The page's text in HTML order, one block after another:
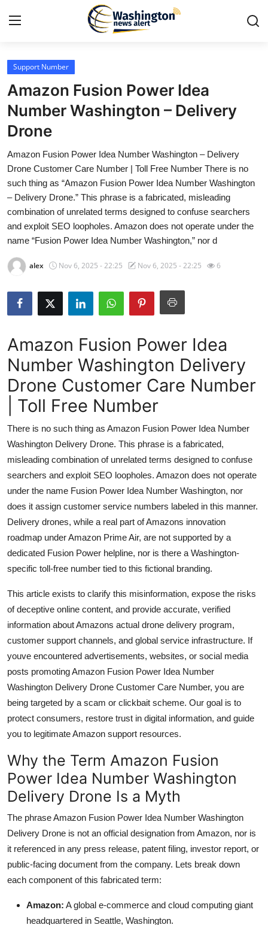
Home
Contact
Press Release
Travel
Privacy Policy
About
Guest Posting
Advertise with US
Crypto
Business
Finance
Tech
Real Estate
General
Top 10
How To
Support Number
Support Number
Amazon Fusion Power Idea
Number Washington – Delivery
Drone
Amazon Fusion Power Idea Number Washington – Delivery
Drone Customer Care Number | Toll Free Number There is no
such thing as “Amazon Fusion Power Idea Number Washington
– Delivery Drone.” This phrase is a fabricated, misleading
combination of unrelated terms designed to confuse searchers
and exploit SEO loopholes. Amazon does not operate under the
name “Fusion Power Idea Number Washington,” nor d
alex Nov 6, 2025 - 22:25 Nov 6, 2025 - 22:25 6
Amazon Fusion Power Idea
Number Washington Delivery
Drone Customer Care Number
| Toll Free Number
There is no such thing as Amazon Fusion Power Idea Number
Washington Delivery Drone. This phrase is a fabricated,
misleading combination of unrelated terms designed to confuse
searchers and exploit SEO loopholes. Amazon does not operate
under the name Fusion Power Idea Number Washington, nor
does it assign customer service numbers labeled in this manner.
Delivery drones, while a real part of Amazons innovation
roadmap under Amazon Prime Air, are not supported by a
dedicated Fusion Power helpline, nor is there a Washington-
specific toll-free number tied to this fictional branding.
This article exists to clarify this misinformation, expose the risks
of deceptive online content, and provide accurate, verified
information about Amazons actual drone delivery program,
customer support channels, and global service infrastructure. If
youve encountered advertisements, websites, or social media
posts promoting Amazon Fusion Power Idea Number
Washington Delivery Drone Customer Care Number, you are
being targeted by a scam or clickbait scheme. Our goal is to
protect consumers, restore trust in digital information, and guide
you to legitimate Amazon support resources.
Why the Term Amazon Fusion
Power Idea Number Washington
Delivery Drone Is a Myth
The phrase Amazon Fusion Power Idea Number Washington
Delivery Drone is not an official designation from Amazon, nor is
it referenced in any press release, patent filing, investor report, or
public-facing document from the company. Lets break down
each component of this fabricated term:
Amazon: A global e-commerce and cloud computing giant
headquartered in Seattle, Washington.